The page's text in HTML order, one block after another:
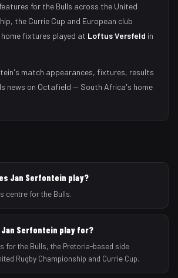
features for the Bulls across the United
the Currie Cup and European club
fixtures played at Loftus Versfeld in
's match appearances, fixtures, results
news on Octafield — South Africa's home
Jan Serfontein play?
centre for the Bulls.
Jan Serfontein play for?
for the Bulls, the Pretoria-based side
Rugby Championship and Currie Cup.